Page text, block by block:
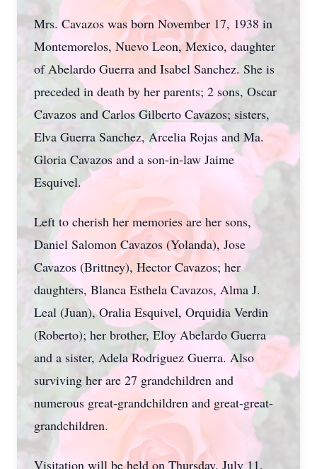
Mrs. Cavazos was born November 17, 1938 in
Montemorelos, Nuevo Leon, Mexico, daughter
of Abelardo Guerra and Isabel Sanchez. She is
preceded in death by her parents; 2 sons, Oscar
Cavazos and Carlos Gilberto Cavazos; sisters,
Elva Guerra Sanchez, Arcelia Rojas and Ma.
Gloria Cavazos and a son-in-law Jaime
Esquivel.
Left to cherish her memories are her sons,
Daniel Salomon Cavazos (Yolanda), Jose
Cavazos (Brittney), Hector Cavazos; her
daughters, Blanca Esthela Cavazos, Alma J.
Leal (Juan), Oralia Esquivel, Orquidia Verdin
(Roberto); her brother, Eloy Abelardo Guerra
and a sister, Adela Rodriguez Guerra. Also
surviving her are 27 grandchildren and
numerous great-grandchildren and great-great-
grandchildren.
Visitation will be held on Thursday, July 11,